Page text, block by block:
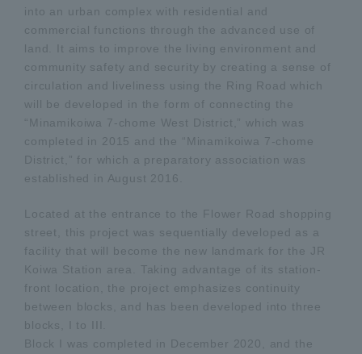
into an urban complex with residential and
commercial functions through the advanced use of
land. It aims to improve the living environment and
community safety and security by creating a sense of
circulation and liveliness using the Ring Road which
will be developed in the form of connecting the
“Minamikoiwa 7-chome West District,” which was
completed in 2015 and the “Minamikoiwa 7-chome
District,” for which a preparatory association was
established in August 2016.
Located at the entrance to the Flower Road shopping
street, this project was sequentially developed as a
facility that will become the new landmark for the JR
Koiwa Station area. Taking advantage of its station-
front location, the project emphasizes continuity
between blocks, and has been developed into three
blocks, I to III.
Block I was completed in December 2020, and the